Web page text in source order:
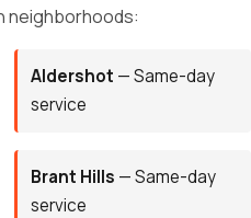
neighborhoods:
Aldershot — Same-day
service
Brant Hills — Same-day
service